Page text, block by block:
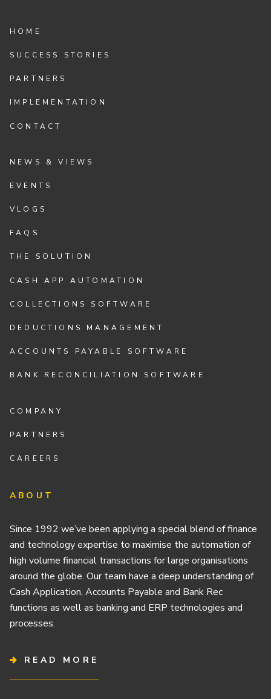
HOME
SUCCESS STORIES
PARTNERS
IMPLEMENTATION
CONTACT
NEWS & VIEWS
EVENTS
VLOGS
FAQS
THE SOLUTION
CASH APP AUTOMATION
COLLECTIONS SOFTWARE
DEDUCTIONS MANAGEMENT
ACCOUNTS PAYABLE SOFTWARE
BANK RECONCILIATION SOFTWARE
COMPANY
PARTNERS
CAREERS
ABOUT
Since 1992 we’ve been applying a special blend of finance
and technology expertise to maximise the automation of
high volume financial transactions for large organisations
around the globe. Our team have a deep understanding of
Cash Application, Accounts Payable and Bank Rec
functions as well as banking and ERP technologies and
processes.
READ MORE